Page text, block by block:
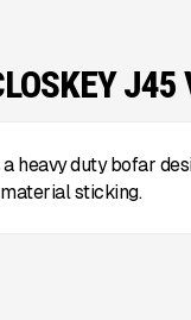
J45
heavy duty bofar
sticking.